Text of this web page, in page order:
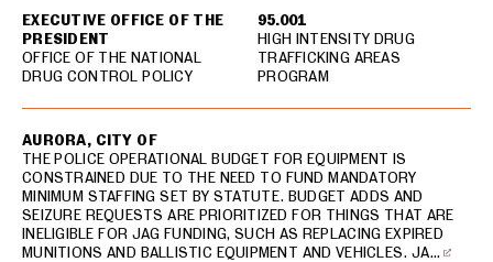
EXECUTIVE OFFICE OF THE
PRESIDENT
OFFICE OF THE NATIONAL
DRUG CONTROL POLICY
95.001
HIGH INTENSITY DRUG
TRAFFICKING AREAS
PROGRAM
AURORA, CITY OF
THE POLICE OPERATIONAL BUDGET FOR EQUIPMENT IS
CONSTRAINED DUE TO THE NEED TO FUND MANDATORY
MINIMUM STAFFING SET BY STATUTE. BUDGET ADDS AND
SEIZURE REQUESTS ARE PRIORITIZED FOR THINGS THAT ARE
INELIGIBLE FOR JAG FUNDING, SUCH AS REPLACING EXPIRED
MUNITIONS AND BALLISTIC EQUIPMENT AND VEHICLES. JA…